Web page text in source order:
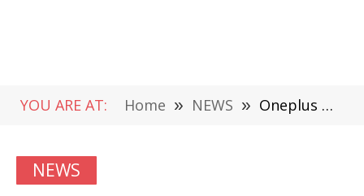
YOU ARE AT: Home » NEWS » Oneplus Nord 5 / CE 5 phone renderings exposed: 50-megapixel main camera, 5200mAh battery
NEWS